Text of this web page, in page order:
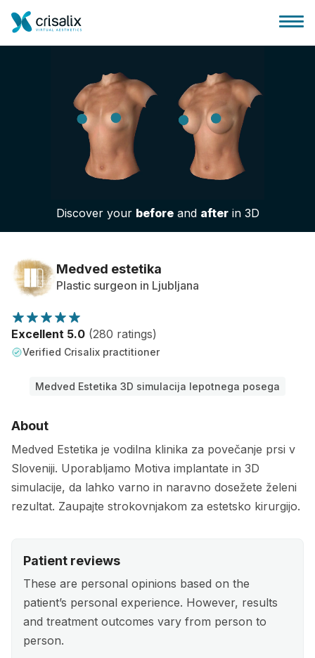
Surgeons home
3D Business Platform
Patient reviews
Discover your beforeand afterin 3D
Medved estetika
Plastic surgeon in Ljubljana
Excellent 5.0 (280 ratings)
Verified Crisalix practitioner
Medved Estetika 3D simulacija lepotnega posega
About
Medved Estetika je vodilna klinika za povečanje prsi v
Sloveniji. Uporabljamo Motiva implantate in 3D
simulacije, da lahko varno in naravno dosežete želeni
rezultat. Zaupajte strokovnjakom za estetsko kirurgijo.
Patient reviews
These are personal opinions based on the
patient’s personal experience. However, results
and treatment outcomes vary from person to
person.